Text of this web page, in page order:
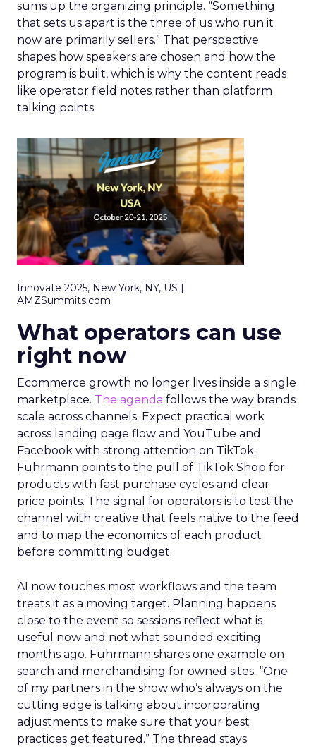
sums up the organizing principle. “Something
that sets us apart is the three of us who run it
now are primarily sellers.” That perspective
shapes how speakers are chosen and how the
program is built, which is why the content reads
like operator field notes rather than platform
talking points.
Innovate 2025, New York, NY, US |
AMZSummits.com
What operators can use
right now
Ecommerce growth no longer lives inside a single
marketplace. The agenda follows the way brands
scale across channels. Expect practical work
across landing page flow and YouTube and
Facebook with strong attention on TikTok.
Fuhrmann points to the pull of TikTok Shop for
products with fast purchase cycles and clear
price points. The signal for operators is to test the
channel with creative that feels native to the feed
and to map the economics of each product
before committing budget.
AI now touches most workflows and the team
treats it as a moving target. Planning happens
close to the event so sessions reflect what is
useful now and not what sounded exciting
months ago. Fuhrmann shares one example on
search and merchandising for owned sites. “One
of my partners in the show who’s always on the
cutting edge is talking about incorporating
adjustments to make sure that your best
practices get featured.” The thread stays